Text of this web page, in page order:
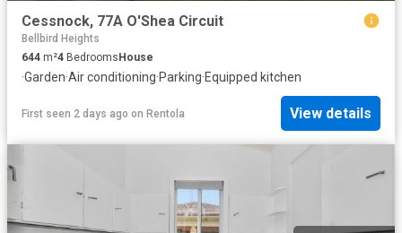
Cessnock, 77A O'Shea Circuit
Bellbird Heights
644 m²4 BedroomsHouse
·Garden·Air conditioning·Parking·Equipped kitchen
First seen 2 days ago on Rentola View details